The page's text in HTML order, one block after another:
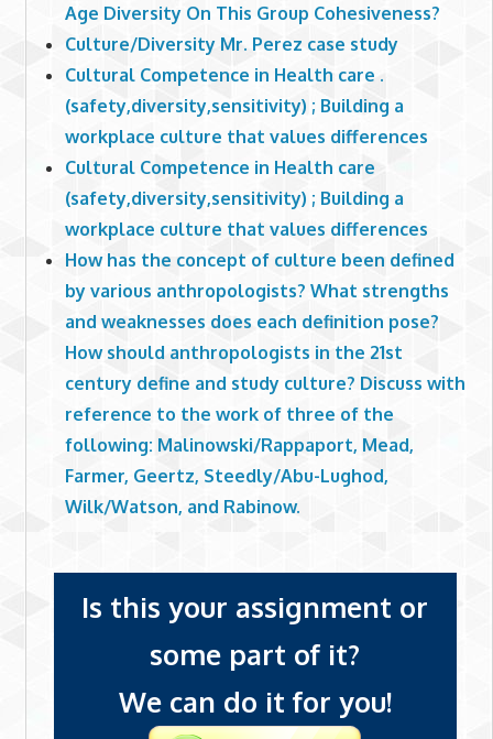
Age Diversity On This Group Cohesiveness?
Culture/Diversity Mr. Perez case study
Cultural Competence in Health care .
(safety,diversity,sensitivity) ; Building a
workplace culture that values differences
Cultural Competence in Health care
(safety,diversity,sensitivity) ; Building a
workplace culture that values differences
How has the concept of culture been defined
by various anthropologists? What strengths
and weaknesses does each definition pose?
How should anthropologists in the 21st
century define and study culture? Discuss with
reference to the work of three of the
following: Malinowski/Rappaport, Mead,
Farmer, Geertz, Steedly/Abu-Lughod,
Wilk/Watson, and Rabinow.
Is this your assignment or
some part of it?
We can do it for you!